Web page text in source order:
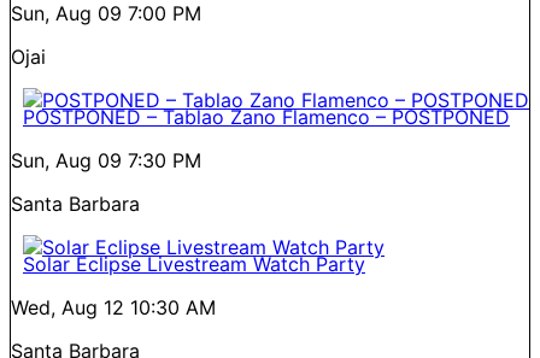
Sun, Aug 09 7:00 PM
Ojai
POSTPONED – Tablao Zano Flamenco – POSTPONED
Sun, Aug 09 7:30 PM
Santa Barbara
Solar Eclipse Livestream Watch Party
Wed, Aug 12 10:30 AM
Santa Barbara